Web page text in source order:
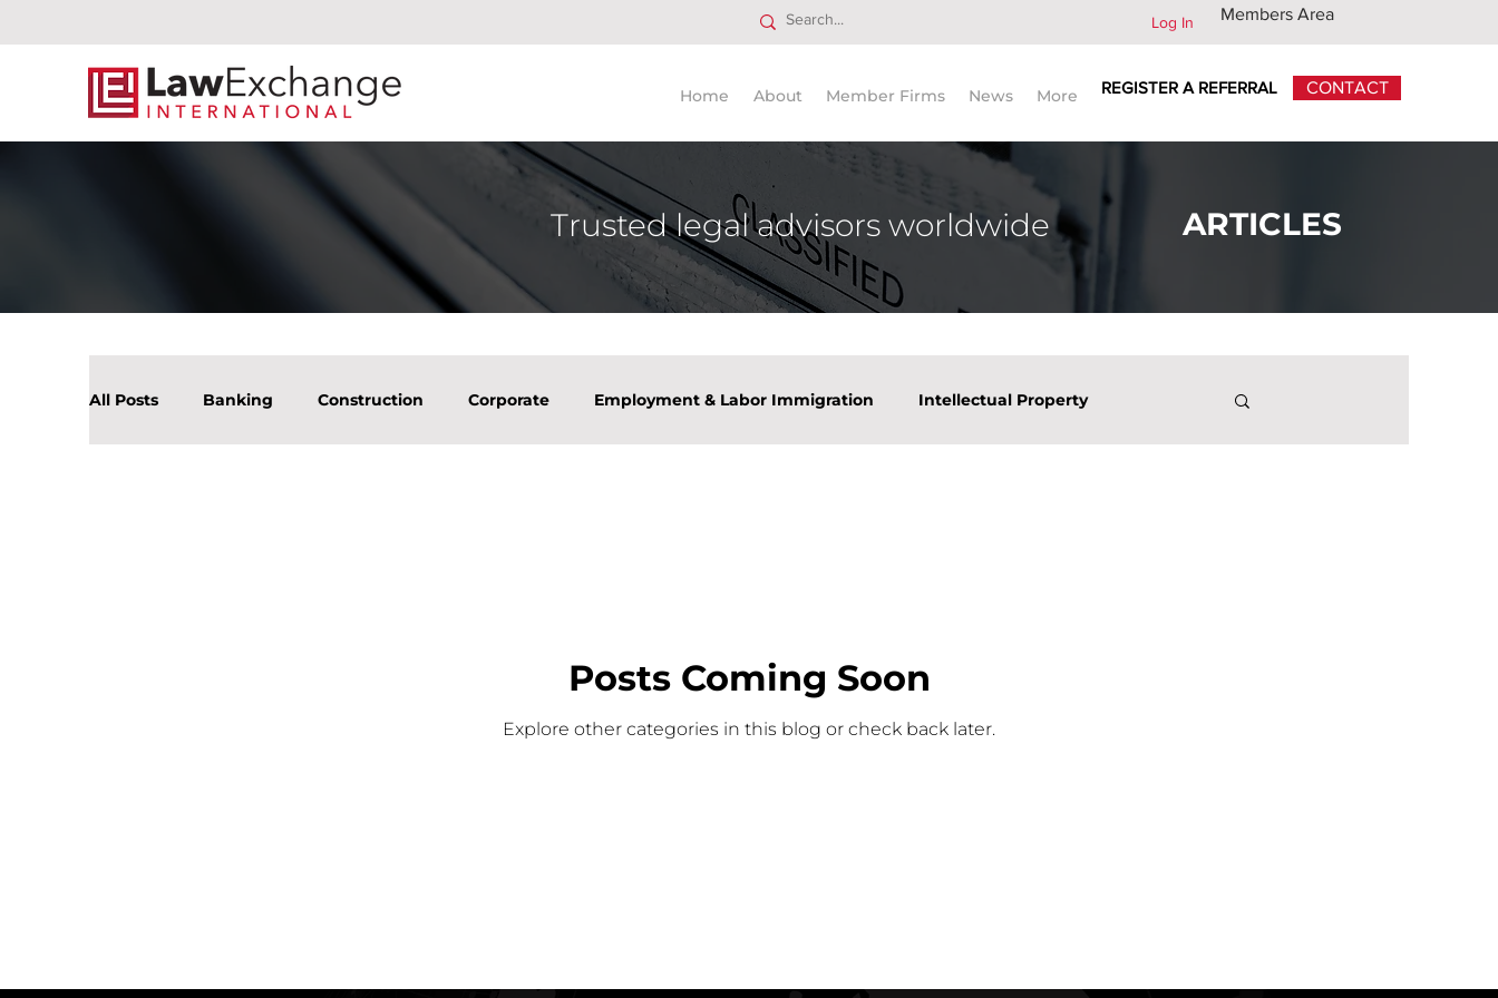
Log In Members Area
Home About Member Firms News More REGISTER A REFERRAL CONTACT
Trusted legal advisors worldwide ARTICLES
All Posts Banking Construction Corporate Employment & Labor Immigration Intellectual Property
Posts Coming Soon
Explore other categories in this blog or check back later.